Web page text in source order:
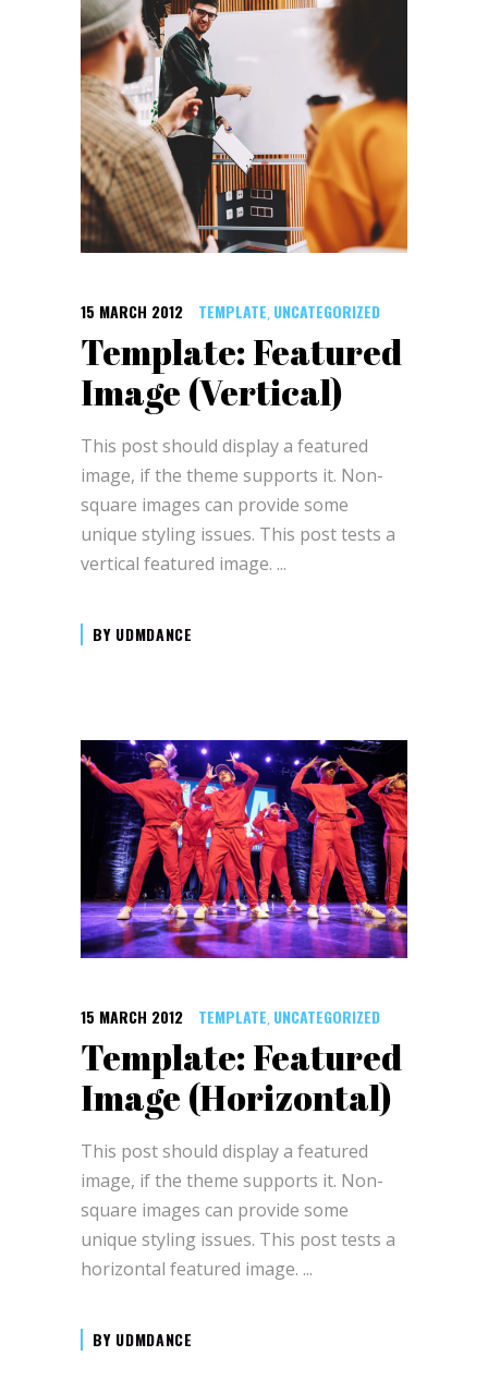
15 MARCH 2012 TEMPLATE, UNCATEGORIZED
Template: Featured
Image (Vertical)
This post should display a featured
image, if the theme supports it. Non-
square images can provide some
unique styling issues. This post tests a
vertical featured image.
BY UDMDANCE
15 MARCH 2012 TEMPLATE, UNCATEGORIZED
Template: Featured
Image (Horizontal)
This post should display a featured
image, if the theme supports it. Non-
square images can provide some
unique styling issues. This post tests a
horizontal featured image.
BY UDMDANCE